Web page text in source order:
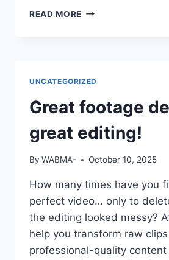
READ MORE IF
BUT
YOU
CAN’T
OPERATE
CAMERA
EDIT
A
VIDEO
DO
YOU
UNCATEGORIZED
Great footage
great editing!
By WABMA- October 10, 2025
How many times have you
perfect video… only to
the editing looked messy?
help you transform raw
professional-quality